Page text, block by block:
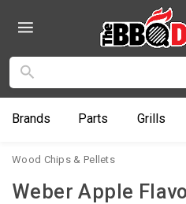
Brands Parts Grills
Wood Chips & Pellets
Weber Apple